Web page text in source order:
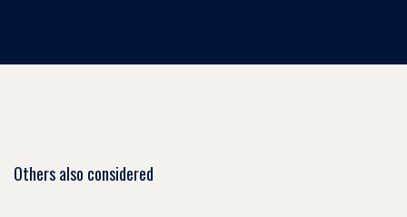
Others also considered